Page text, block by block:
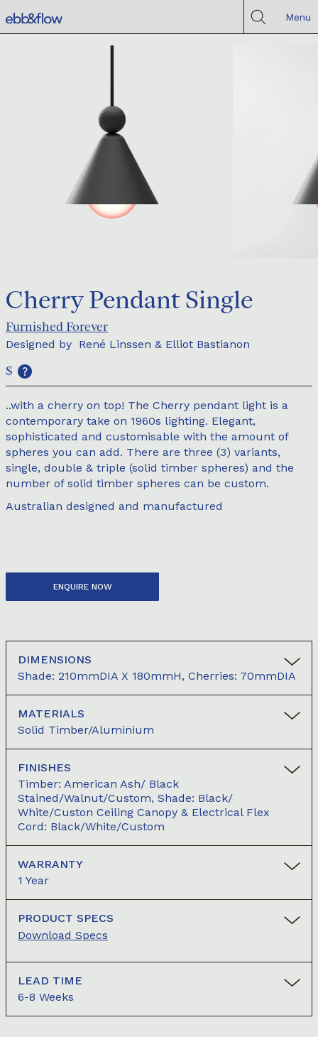
Menu
Cherry Pendant Single
Furnished Forever
Designed by René Linssen & Elliot Bastianon
$
..with a cherry on top! The Cherry pendant light is a
contemporary take on 1960s lighting. Elegant,
sophisticated and customisable with the amount of
spheres you can add. There are three (3) variants,
single, double & triple (solid timber spheres) and the
number of solid timber spheres can be custom.
Australian designed and manufactured
ENQUIRE NOW
DIMENSIONS
Shade: 210mmDIA X 180mmH, Cherries: 70mmDIA
MATERIALS
Solid Timber/aluminium
FINISHES
Timber: American Ash/ Black
Stained/Walnut/Custom, Shade: Black/
White/Custon Ceiling Canopy & Electrical Flex
Cord: Black/White/Custom
WARRANTY
1 Year
PRODUCT SPECS
Download Specs
LEAD TIME
6-8 Weeks